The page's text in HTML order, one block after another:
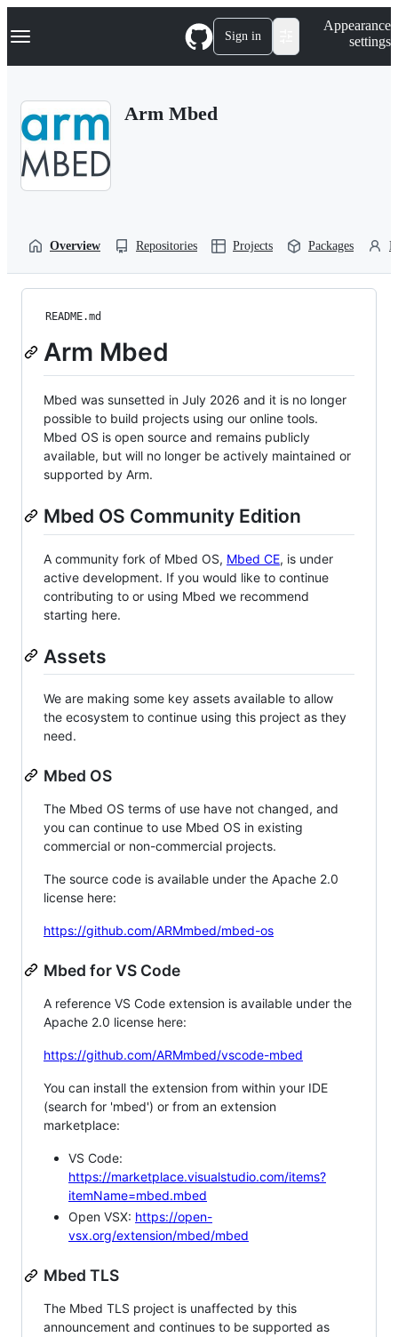
k
p
Navigation Menu Sign in
Appearance
settings
Arm Mbed
Overview Repositories Projects Packages
README.md
Arm Mbed
Mbed was sunsetted in July 2026 and it is no longer
possible to build projects using our online tools.
Mbed OS is open source and remains publicly
available, but will no longer be actively maintained or
supported by Arm.
Mbed OS Community Edition
A community fork of Mbed OS, Mbed CE, is under
active development. If you would like to continue
contributing to or using Mbed we recommend
starting here.
Assets
We are making some key assets available to allow
the ecosystem to continue using this project as they
need.
Mbed OS
The Mbed OS terms of use have not changed, and
you can continue to use Mbed OS in existing
commercial or non-commercial projects.
The source code is available under the Apache 2.0
license here:
https://github.com/ARMmbed/mbed-os
Mbed for VS Code
A reference VS Code extension is available under the
Apache 2.0 license here:
https://github.com/ARMmbed/vscode-mbed
You can install the extension from within your IDE
(search for 'mbed') or from an extension
marketplace:
VS Code:
https://marketplace.visualstudio.com/items?
itemName=mbed.mbed
Open VSX: https://open-
vsx.org/extension/mbed/mbed
Mbed TLS
The Mbed TLS project is unaffected by this
announcement and continues to be supported as